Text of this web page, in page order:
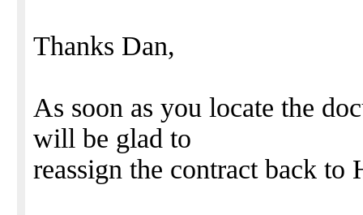
Thanks Dan,
As soon as you locate the
will be glad to
reassign the contract back to